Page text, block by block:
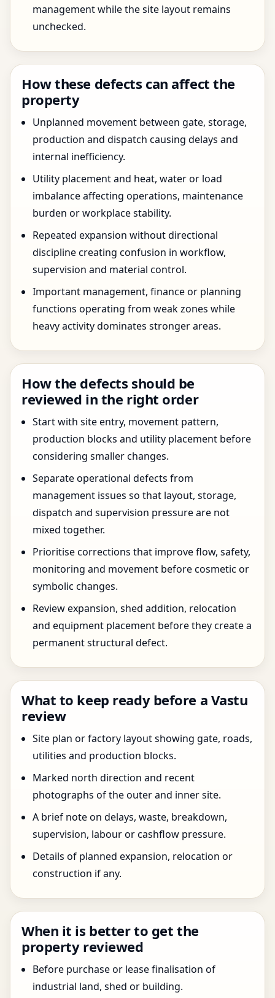
management while the site layout remains
unchecked.
How these defects can affect the
property
Unplanned movement between gate, storage,
production and dispatch causing delays and
internal inefficiency.
Utility placement and heat, water or load
imbalance affecting operations, maintenance
burden or workplace stability.
Repeated expansion without directional
discipline creating confusion in workflow,
supervision and material control.
Important management, finance or planning
functions operating from weak zones while
heavy activity dominates stronger areas.
How the defects should be
reviewed in the right order
Start with site entry, movement pattern,
production blocks and utility placement before
considering smaller changes.
Separate operational defects from
management issues so that layout, storage,
dispatch and supervision pressure are not
mixed together.
Prioritise corrections that improve flow, safety,
monitoring and movement before cosmetic or
symbolic changes.
Review expansion, shed addition, relocation
and equipment placement before they create a
permanent structural defect.
What to keep ready before a Vastu
review
Site plan or factory layout showing gate, roads,
utilities and production blocks.
Marked north direction and recent
photographs of the outer and inner site.
A brief note on delays, waste, breakdown,
supervision, labour or cashflow pressure.
Details of planned expansion, relocation or
construction if any.
When it is better to get the
property reviewed
Before purchase or lease finalisation of
industrial land, shed or building.